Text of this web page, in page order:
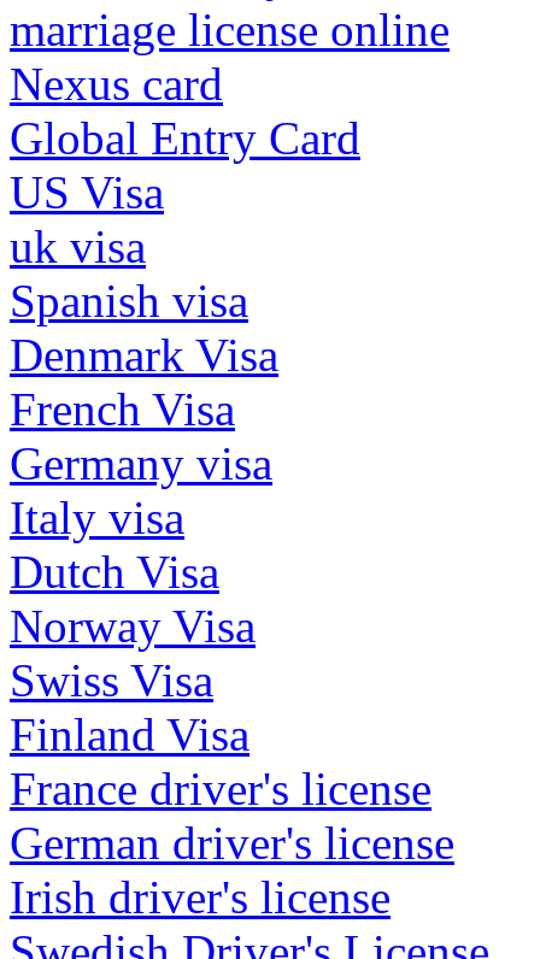
marriage license online
Nexus card
Global Entry Card
US Visa
uk visa
Spanish visa
Denmark Visa
French Visa
Germany visa
Italy visa
Dutch Visa
Norway Visa
Swiss Visa
Finland Visa
France driver's license
German driver's license
Irish driver's license